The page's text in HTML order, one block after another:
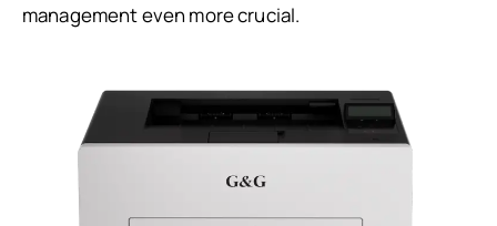
management even more crucial.